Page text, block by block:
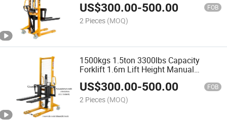
US$300.00-500.00 FOB
2 Pieces (MOQ)
1500kgs 1.5ton 3300lbs Capacity
Forklift 1.6m Lift Height Manual
Stacker with Adjustable Forks
(SDJA1500-I)
US$300.00-500.00 FOB
2 Pieces (MOQ)